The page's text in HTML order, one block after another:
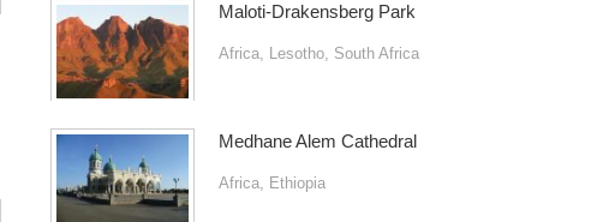
Maloti-Drakensberg Park
Africa, Lesotho, South Africa
Medhane Alem Cathedral
Africa, Ethiopia